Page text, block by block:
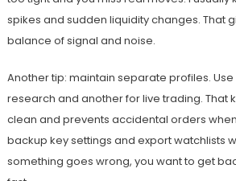
spikes and sudden liquidity changes. That
balance of signal and noise.
Another tip: maintain separate profiles.
research and another for live trading. That
clean and prevents accidental orders
backup key settings and export watchlists
something goes wrong, you want to get